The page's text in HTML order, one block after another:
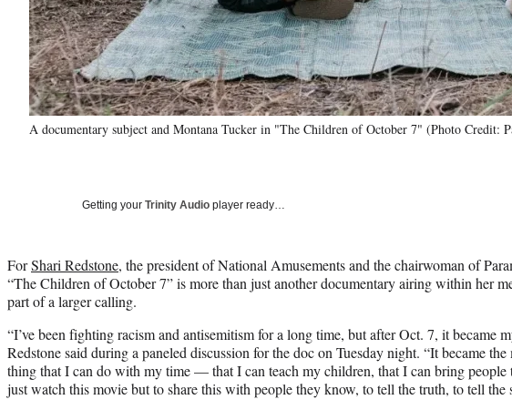
A documentary subject and Montana Tucker in "The Children of October 7" (Photo Credit:
Getting your Trinity Audio player ready…
ForShari Redstone, the president of National Amusements and the chairwoman of
“The Children of October 7” is more than just another documentary airing within her
part of a larger calling.
“I’ve been fighting racism and antisemitism for a long time, but after Oct. 7, it became
Redstone said during a paneled discussion for the doc on Tuesday night. “It became
thing that I can do with my time — that I can teach my children, that I can bring people
just watch this movie but to share this with people they know, to tell the truth, to tell the